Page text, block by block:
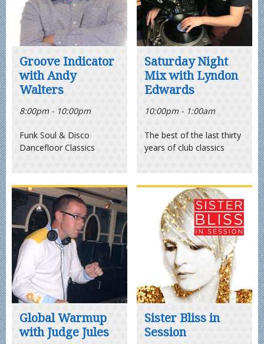
Groove Indicator
with Andy
Walters
8:00pm - 10:00pm
Funk Soul & Disco
Dancefloor Classics
Saturday Night
Mix with Lyndon
Edwards
10:00pm - 1:00am
The best of the last thirty
years of club classics
Global Warmup
with Judge Jules
Sister Bliss in
Session